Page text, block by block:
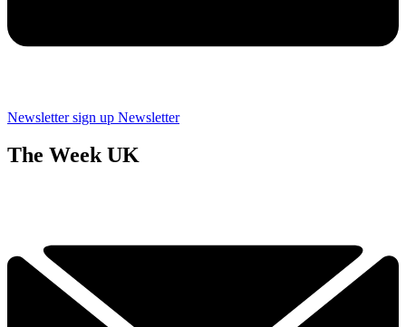
Newsletter sign up Newsletter
The Week UK